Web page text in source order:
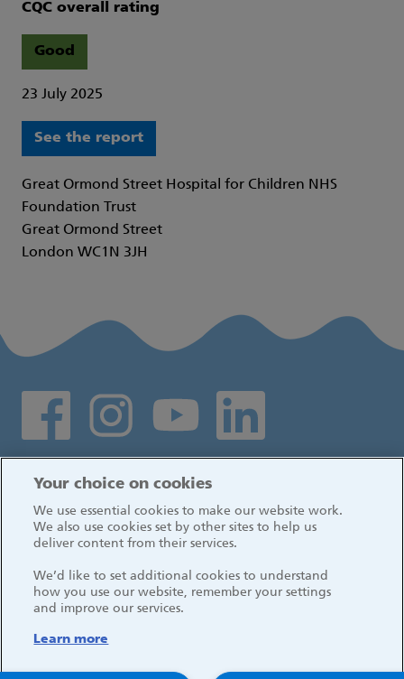
CQC overall rating
Good
23 July 2025
See the report
Great Ormond Street Hospital for Children NHS
Foundation Trust
Great Ormond Street
London WC1N 3JH
Social media links
Your choice on cookies
We use essential cookies to make our website work.
We also use cookies set by other sites to help us
deliver content from their services.
We’d like to set additional cookies to understand
how you use our website, remember your settings
and improve our services.
Learn more